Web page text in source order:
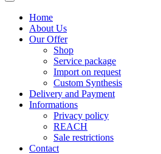
Home
About Us
Our Offer
Shop
Service package
Import on request
Custom Synthesis
Delivery and Payment
Informations
Privacy policy
REACH
Sale restrictions
Contact